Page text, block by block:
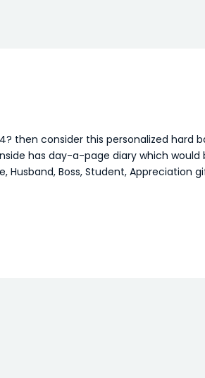
then consider this personalized hard
has day-a-page diary which
Boss, Student, Appreciation